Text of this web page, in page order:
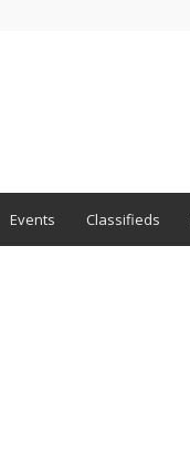
Events Classifieds